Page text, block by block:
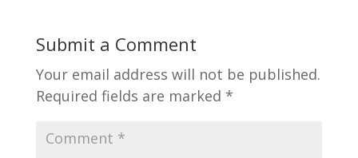
Submit a Comment
Your email address will not be published.
Required fields are marked *